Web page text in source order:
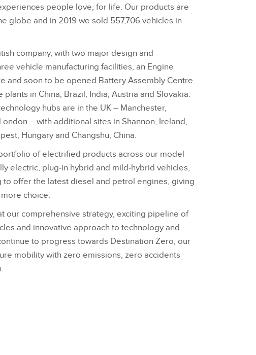
people love, for life. Our products are
globe and in 2019 we sold 557,706 vehicles in
company, with two major design and
vehicle manufacturing facilities, an Engine
and soon to be opened Battery Assembly Centre.
plants in China, Brazil, India, Austria and Slovakia.
hubs are in the UK – Manchester,
– with additional sites in Shannon, Ireland,
Hungary and Changshu, China.
of electrified products across our model
electric, plug‑in hybrid and mild‑hybrid vehicles,
to offer the latest diesel and petrol engines, giving
choice.
our comprehensive strategy, exciting pipeline of
and innovative approach to technology and
to progress towards Destination Zero, our
mobility with zero emissions, zero accidents